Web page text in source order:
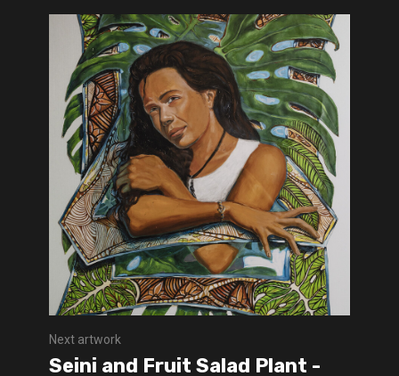
Next artwork
Seini and Fruit Salad Plant -